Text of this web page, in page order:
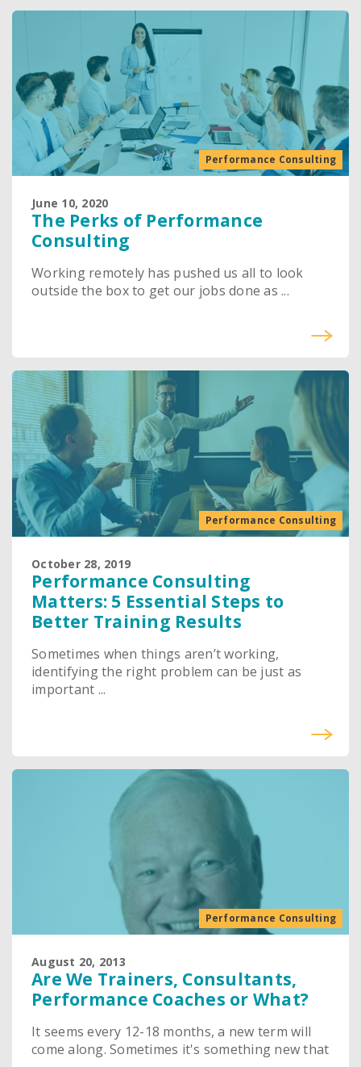
Performance Consulting
June 10, 2020
The Perks of Performance
Consulting
Working remotely has pushed us all to look
outside the box to get our jobs done as ...
Performance Consulting
October 28, 2019
Performance Consulting
Matters: 5 Essential Steps to
Better Training Results
Sometimes when things aren’t working,
identifying the right problem can be just as
important ...
Performance Consulting
August 20, 2013
Are We Trainers, Consultants,
Performance Coaches or What?
It seems every 12-18 months, a new term will
come along. Sometimes it's something new that